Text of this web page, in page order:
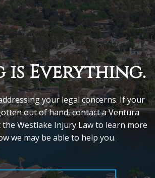
is Everything.
your legal concerns. If your
out of hand, contact a Ventura
Westlake Injury Law to learn more
we may be able to help you.